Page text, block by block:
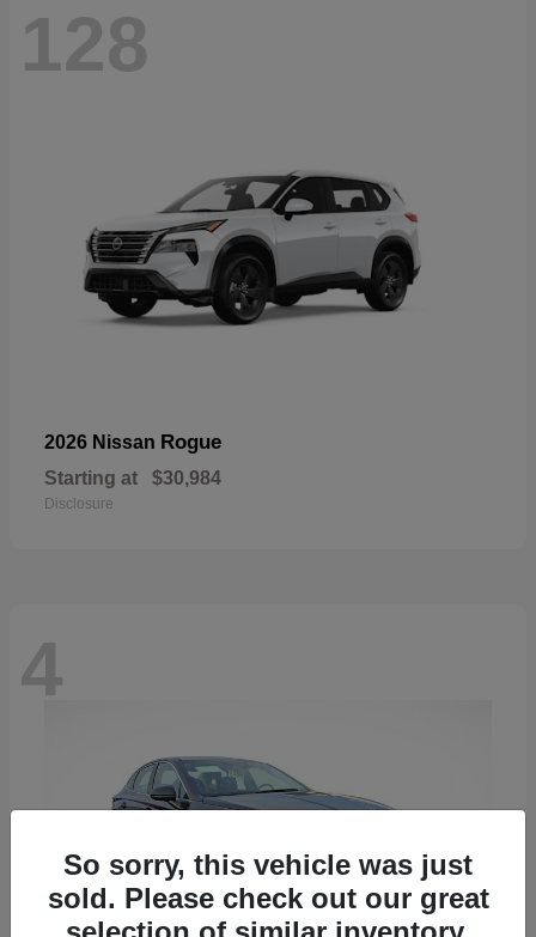
128
2026 Nissan Rogue
Starting at $30,984
Disclosure
4
So sorry, this vehicle was just
sold. Please check out our great